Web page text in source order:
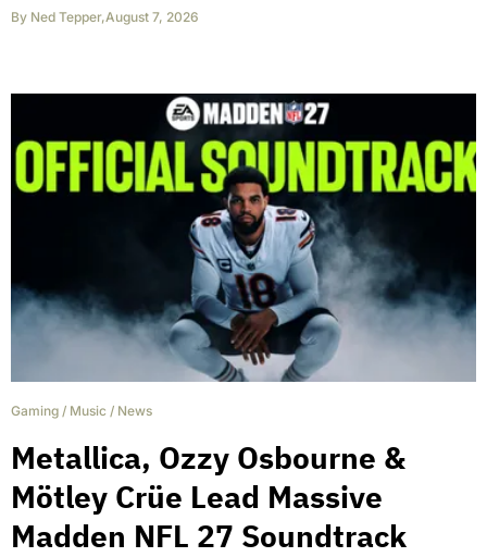
By Ned Tepper,August 7, 2026
Gaming / Music / News
Metallica, Ozzy Osbourne &
Mötley Crüe Lead Massive
Madden NFL 27 Soundtrack